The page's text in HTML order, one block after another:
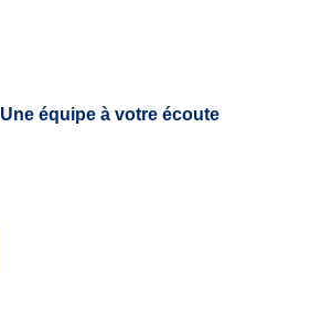
Une équipe à votre écoute